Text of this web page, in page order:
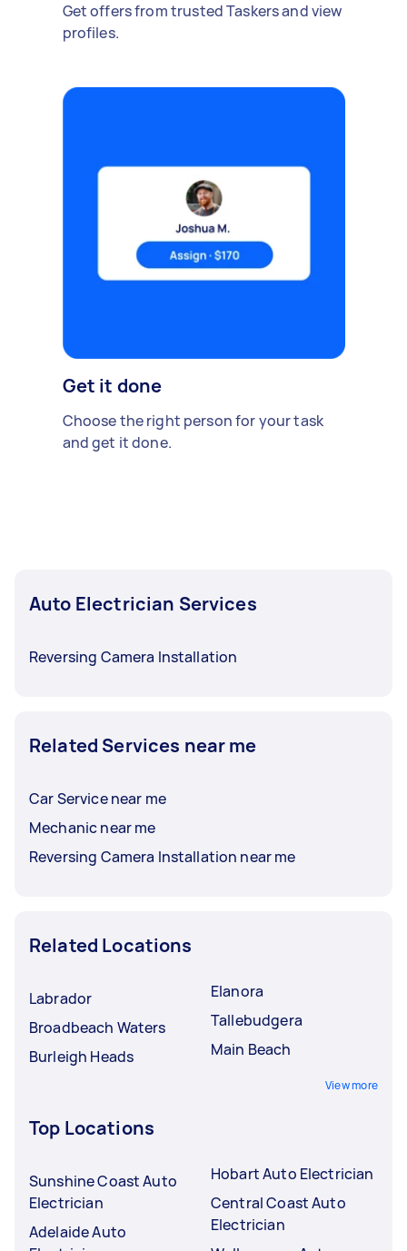
Get offers from trusted Taskers and view
profiles.
Get it done
Choose the right person for your task
and get it done.
Auto Electrician Services
Reversing Camera Installation
Related Services near me
Car Service near me
Mechanic near me
Reversing Camera Installation near me
Related Locations
Labrador
Broadbeach Waters
Burleigh Heads
Elanora
Tallebudgera
Main Beach
View more
Top Locations
Sunshine Coast Auto
Electrician
Adelaide Auto
Hobart Auto Electrician
Central Coast Auto
Electrician